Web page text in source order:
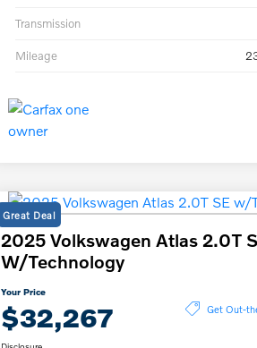
Transmission
Mileage
Great Deal
2025 Volkswagen Atlas 2.0T
W/Technology
Your Price
$32,267 Get Out-